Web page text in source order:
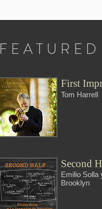
First
Tom Harrell
Second
Emilio Solla
Brooklyn